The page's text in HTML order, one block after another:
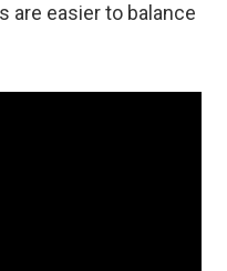
are easier to balance